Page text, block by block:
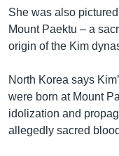
She was also
Mount Paektu – a
origin of the Kim
North Korea says
were born at Mount
idolization and
allegedly sacred